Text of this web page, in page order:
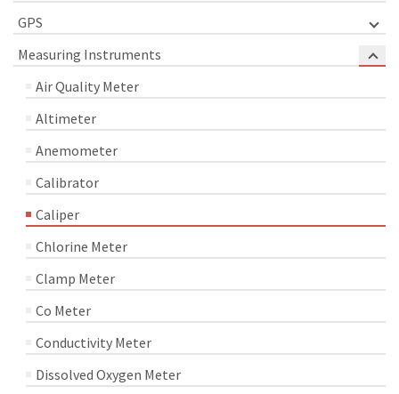
GPS
Measuring Instruments
Air Quality Meter
Altimeter
Anemometer
Calibrator
Caliper
Chlorine Meter
Clamp Meter
Co Meter
Conductivity Meter
Dissolved Oxygen Meter